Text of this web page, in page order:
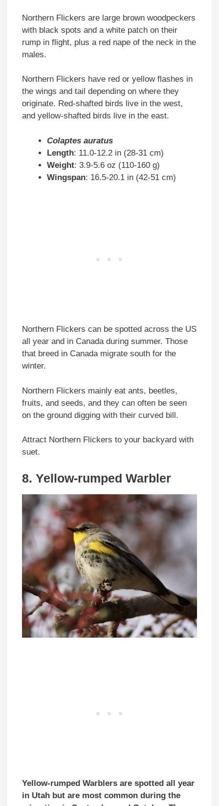
Northern Flickers are large brown woodpeckers
with black spots and a white patch on their
rump in flight, plus a red nape of the neck in the
males.
Northern Flickers have red or yellow flashes in
the wings and tail depending on where they
originate. Red-shafted birds live in the west,
and yellow-shafted birds live in the east.
Colaptes auratus
Length: 11.0-12.2 in (28-31 cm)
Weight: 3.9-5.6 oz (110-160 g)
Wingspan: 16.5-20.1 in (42-51 cm)
Northern Flickers can be spotted across the US
all year and in Canada during summer. Those
that breed in Canada migrate south for the
winter.
Northern Flickers mainly eat ants, beetles,
fruits, and seeds, and they can often be seen
on the ground digging with their curved bill.
Attract Northern Flickers to your backyard with
suet.
8. Yellow-rumped Warbler
Yellow-rumped Warblers are spotted all year
in Utah but are most common during the